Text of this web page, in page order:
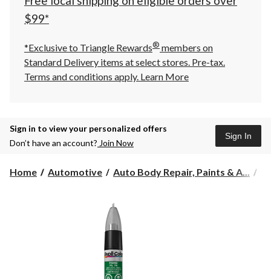
$99*
*Exclusive to Triangle Rewards® members on
Standard Delivery items at select stores. Pre-tax.
Terms and conditions apply. Learn More
Sign in to view your personalized offers
Don’t have an account? Join Now
Sign In
Home Automotive Auto Body Repair, Paints & A...